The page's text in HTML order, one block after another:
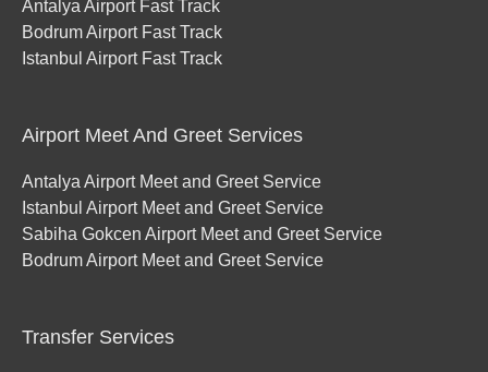
Antalya Airport Fast Track
Bodrum Airport Fast Track
Istanbul Airport Fast Track
Airport Meet And Greet Services
Antalya Airport Meet and Greet Service
Istanbul Airport Meet and Greet Service
Sabiha Gokcen Airport Meet and Greet Service
Bodrum Airport Meet and Greet Service
Transfer Services